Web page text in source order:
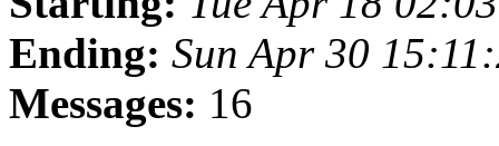
Ending: Sun Apr 30
Messages: 16